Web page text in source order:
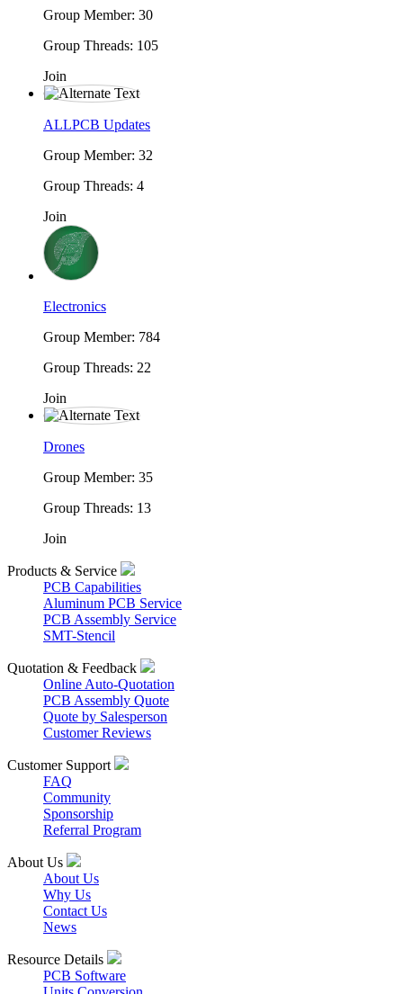
Group Member: 30
Group Threads: 105
Join
ALLPCB Updates
Group Member: 32
Group Threads: 4
Join
Electronics
Group Member: 784
Group Threads: 22
Join
Drones
Group Member: 35
Group Threads: 13
Join
Products & Service
PCB Capabilities
Aluminum PCB Service
PCB Assembly Service
SMT-Stencil
Quotation & Feedback
Online Auto-Quotation
PCB Assembly Quote
Quote by Salesperson
Customer Reviews
Customer Support
FAQ
Community
Sponsorship
Referral Program
About Us
About Us
Why Us
Contact Us
News
Resource Details
PCB Software